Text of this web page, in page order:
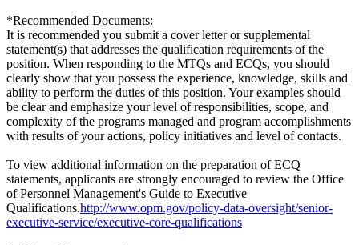
*Recommended Documents:
It is recommended you submit a cover letter or supplemental
statement(s) that addresses the qualification requirements of the
position. When responding to the MTQs and ECQs, you should
clearly show that you possess the experience, knowledge, skills and
ability to perform the duties of this position. Your examples should
be clear and emphasize your level of responsibilities, scope, and
complexity of the programs managed and program accomplishments
with results of your actions, policy initiatives and level of contacts.
To view additional information on the preparation of ECQ
statements, applicants are strongly encouraged to review the Office
of Personnel Management's Guide to Executive
Qualifications.http://www.opm.gov/policy-data-oversight/senior-
executive-service/executive-core-qualifications